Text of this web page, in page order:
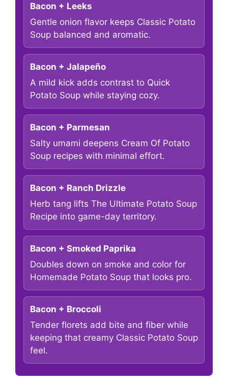
Bacon + Leeks
Gentle onion flavor keeps Classic Potato
Soup balanced and aromatic.
Bacon + Jalapeño
A mild kick adds contrast to Quick
Potato Soup while staying cozy.
Bacon + Parmesan
Salty umami deepens Cream Of Potato
Soup recipes with minimal effort.
Bacon + Ranch Drizzle
Herb tang lifts The Ultimate Potato Soup
Recipe into game-day territory.
Bacon + Smoked Paprika
Doubles down on smoke and color for
Homemade Potato Soup that looks pro.
Bacon + Broccoli
Tender florets add bite and fiber while
keeping that creamy Classic Potato Soup
feel.